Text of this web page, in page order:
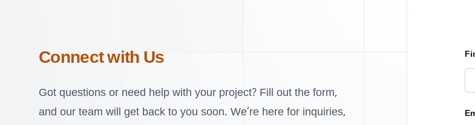
Connect with Us
Got questions or need help with your project? Fill out the form,
and our team will get back to you soon. We’re here for inquiries,